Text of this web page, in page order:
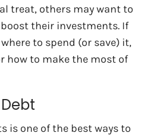
treat, others may want to
their investments. If
to spend (or save) it,
how to make the most of
is one of the best ways to